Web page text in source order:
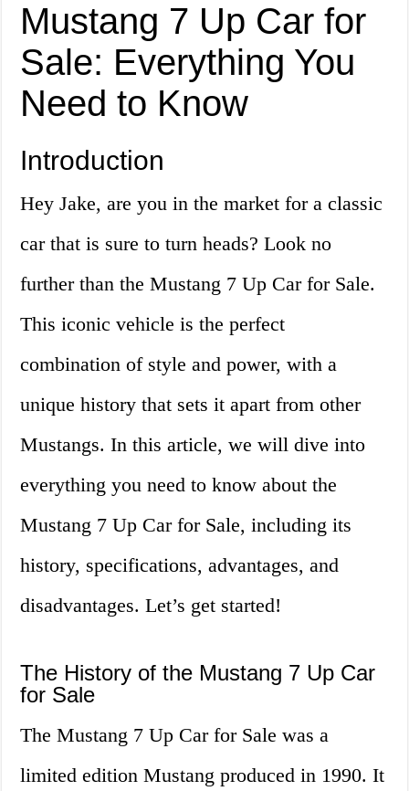
Mustang 7 Up Car for
Sale: Everything You
Need to Know
Introduction
Hey Jake, are you in the market for a classic
car that is sure to turn heads? Look no
further than the Mustang 7 Up Car for Sale.
This iconic vehicle is the perfect
combination of style and power, with a
unique history that sets it apart from other
Mustangs. In this article, we will dive into
everything you need to know about the
Mustang 7 Up Car for Sale, including its
history, specifications, advantages, and
disadvantages. Let’s get started!
The History of the Mustang 7 Up Car
for Sale
The Mustang 7 Up Car for Sale was a
limited edition Mustang produced in 1990. It